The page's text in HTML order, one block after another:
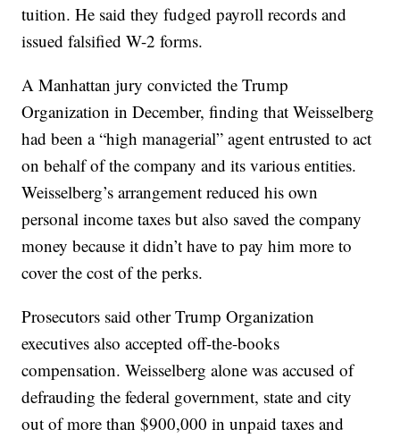
tuition. He said they fudged payroll records and
issued falsified W-2 forms.
A Manhattan jury convicted the Trump
Organization in December, finding that Weisselberg
had been a “high managerial” agent entrusted to act
on behalf of the company and its various entities.
Weisselberg’s arrangement reduced his own
personal income taxes but also saved the company
money because it didn’t have to pay him more to
cover the cost of the perks.
Prosecutors said other Trump Organization
executives also accepted off-the-books
compensation. Weisselberg alone was accused of
defrauding the federal government, state and city
out of more than $900,000 in unpaid taxes and